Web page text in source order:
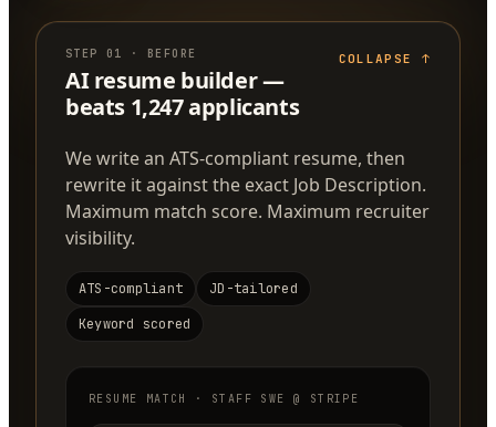
STEP 01 · BEFORE
AI resume builder —
beats 1,247 applicants
COLLAPSE ↑
We write an ATS-compliant resume, then
rewrite it against the exact Job Description.
Maximum match score. Maximum recruiter
visibility.
ATS-compliant
JD-tailored
Keyword scored
RESUME MATCH · STAFF SWE @ STRIPE